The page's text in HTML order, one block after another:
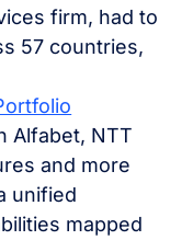
firm, had to
57 countries,
Alfabet, NTT
and more
unified
mapped